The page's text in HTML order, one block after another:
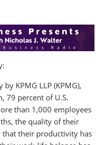
KPMG LLP (KPMG),
79 percent of U.S.
than 1,000 employees
the quality of their
that their productivity has